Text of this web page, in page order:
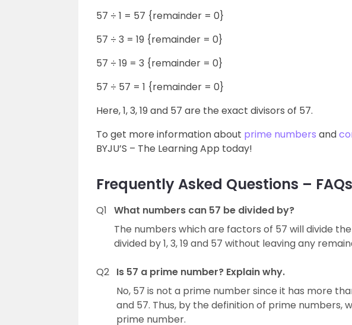
57 ÷ 1 = 57 {remainder = 0}
57 ÷ 3 = 19 {remainder = 0}
57 ÷ 19 = 3 {remainder = 0}
57 ÷ 57 = 1 {remainder = 0}
Here, 1, 3, 19 and 57 are the exact divisors of 57.
To get more information about prime numbers and
BYJU’S – The Learning App today!
Frequently Asked Questions – FAQs
Q1 What numbers can 57 be divided by?
The numbers which are factors of 57 will divide
divided by 1, 3, 19 and 57 without leaving any
Q2 Is 57 a prime number? Explain why.
No, 57 is not a prime number since it has more
and 57. Thus, by the definition of prime numbers,
prime number.